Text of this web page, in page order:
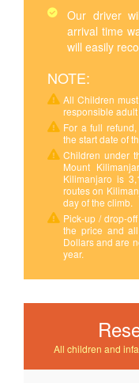
Our driver
arrival time
will easily
NOTE:
All Children
responsible
For a full
the start date of
Children under
Mount
Kilimanjaro is
routes on
day of the climb.
Pick-up / drop-
the price and
Dollars and are
year.
All children and